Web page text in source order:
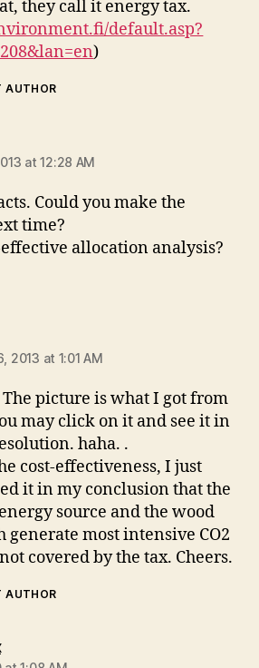
they call it energy tax.
default.asp?
)
AUTHOR
at 12:28 AM
Could you make the
time?
allocation analysis?
2013 at 1:01 AM
picture is what I got from
may click on it and see it in
haha. .
cost-effectiveness, I just
it in my conclusion that the
source and the wood
most intensive CO2
covered by the tax. Cheers.
AUTHOR
says: